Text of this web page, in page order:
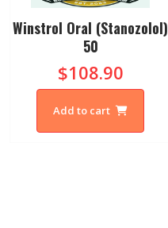
Winstrol Oral (Stanozolol)
50
$108.90
Add to cart